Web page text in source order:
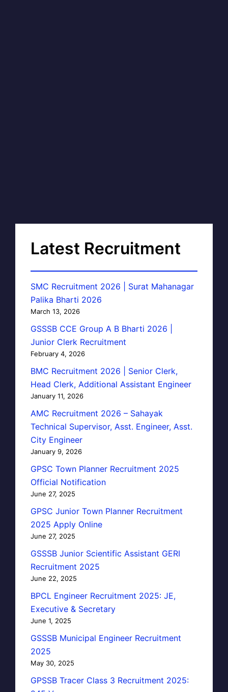
Latest Recruitment
SMC Recruitment 2026 | Surat Mahanagar
Palika Bharti 2026
March 13, 2026
GSSSB CCE Group A B Bharti 2026 |
Junior Clerk Recruitment
February 4, 2026
BMC Recruitment 2026 | Senior Clerk,
Head Clerk, Additional Assistant Engineer
January 11, 2026
AMC Recruitment 2026 – Sahayak
Technical Supervisor, Asst. Engineer, Asst.
City Engineer
January 9, 2026
GPSC Town Planner Recruitment 2025
Official Notification
June 27, 2025
GPSC Junior Town Planner Recruitment
2025 Apply Online
June 27, 2025
GSSSB Junior Scientific Assistant GERI
Recruitment 2025
June 22, 2025
BPCL Engineer Recruitment 2025: JE,
Executive & Secretary
June 1, 2025
GSSSB Municipal Engineer Recruitment
2025
May 30, 2025
GPSSB Tracer Class 3 Recruitment 2025: